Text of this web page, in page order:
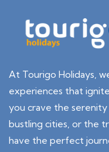
At Tourigo Holidays,
experiences that
you crave the
bustling cities, or the
have the perfect